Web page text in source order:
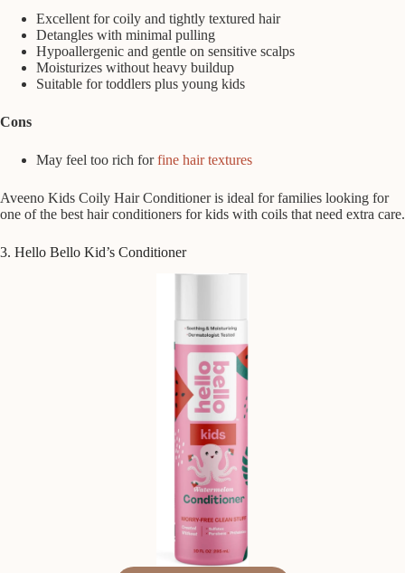
Excellent for coily and tightly textured hair
Detangles with minimal pulling
Hypoallergenic and gentle on sensitive scalps
Moisturizes without heavy buildup
Suitable for toddlers plus young kids
Cons
May feel too rich forfine hair textures
Aveeno Kids Coily Hair Conditioner is ideal for families looking for
one of the best hair conditioners for kids with coils that need extra care.
3. Hello Bello Kid’s Conditioner